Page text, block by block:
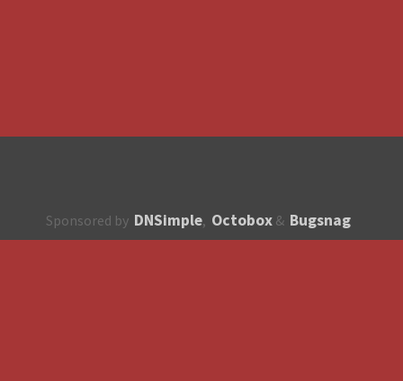
Sponsored by DNSimple, Octobox & Bugsnag